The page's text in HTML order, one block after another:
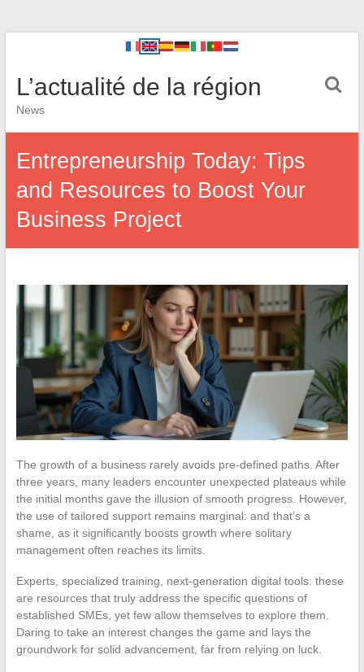
L’actualité de la région
News
Entrepreneurship Today: Tips
and Resources to Boost Your
Business Project
The growth of a business rarely avoids pre-defined paths. After
three years, many leaders encounter unexpected plateaus while
the initial months gave the illusion of smooth progress. However,
the use of tailored support remains marginal: and that’s a
shame, as it significantly boosts growth where solitary
management often reaches its limits.
Experts, specialized training, next-generation digital tools: these
are resources that truly address the specific questions of
established SMEs, yet few allow themselves to explore them.
Daring to take an interest changes the game and lays the
groundwork for solid advancement, far from relying on luck.